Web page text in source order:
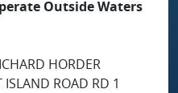
Outside Waters
HORDER
ISLAND ROAD RD 1